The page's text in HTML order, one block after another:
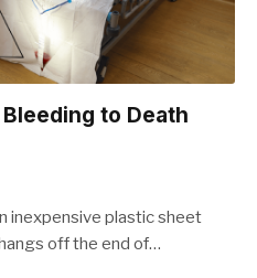
to Death
inexpensive plastic sheet
off the end of…